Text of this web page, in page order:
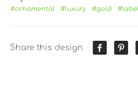
#ornamental #luxury #gold #label
Share this design